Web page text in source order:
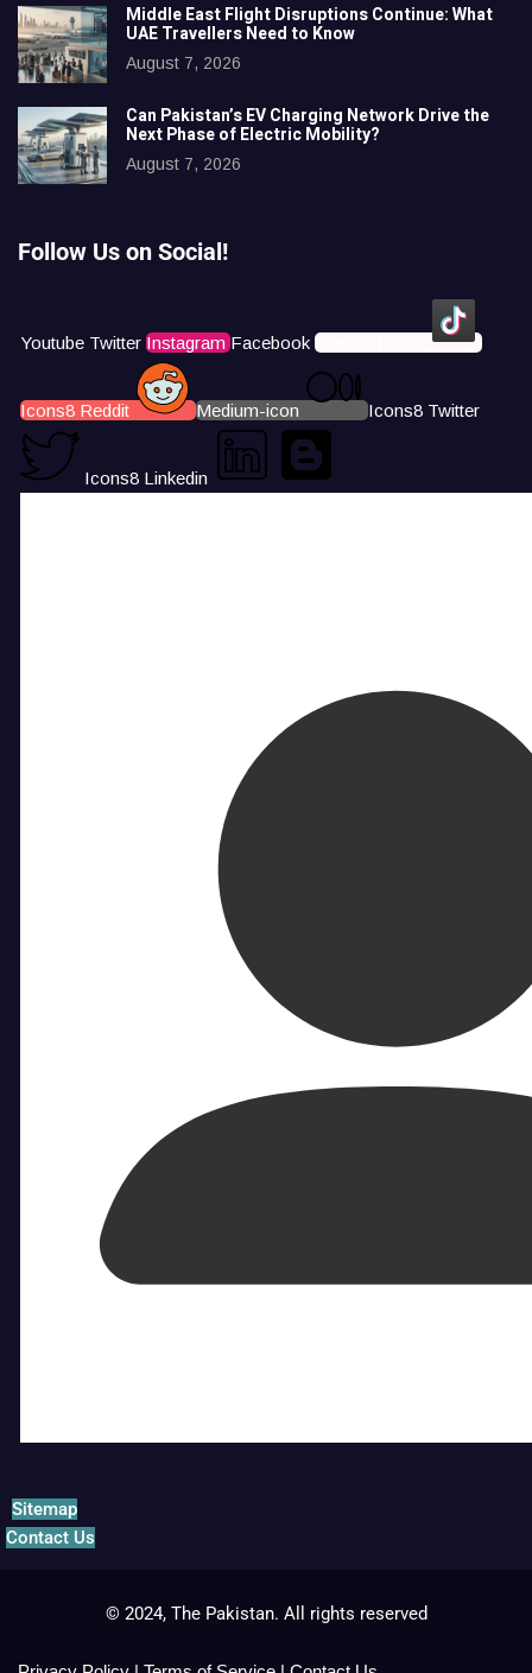
Middle East Flight Disruptions Continue: What
UAE Travellers Need to Know
August 7, 2026
Can Pakistan’s EV Charging Network Drive the
Next Phase of Electric Mobility?
August 7, 2026
Follow Us on Social!
Youtube Twitter Instagram Facebook Icons8 Tiktok
Icons8 Reddit Medium-icon Icons8 Twitter
Icons8 Linkedin
Sitemap
Contact Us
© 2024, The Pakistan. All rights reserved